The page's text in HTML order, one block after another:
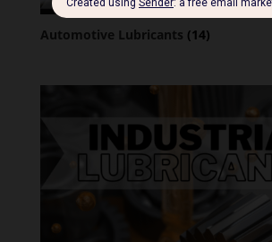
Automotive Lubricants (14)